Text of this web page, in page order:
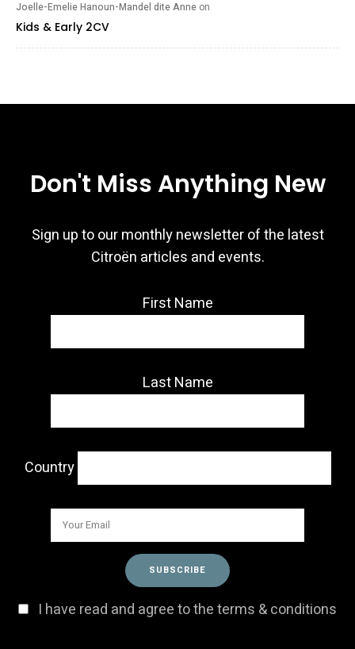
Joelle-Emelie Hanoun-Mandel dite Anne on
Kids & Early 2CV
Don't Miss Anything New
Sign up to our monthly newsletter of the latest
Citroën articles and events.
First Name
Last Name
Country
I have read and agree to the terms & conditions